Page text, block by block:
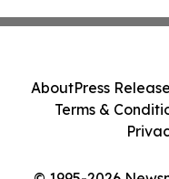
AboutPress
Terms &